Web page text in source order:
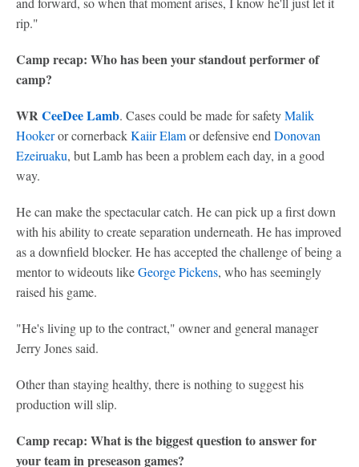
rip."
Camp recap: Who has been your standout performer of
camp?
WRCeeDee Lamb. Cases could be made for safetyMalik
Hookeror cornerbackKaiir Elamor defensive end Donovan
Ezeiruaku, but Lamb has been a problem each day, in a good
way.
He can make the spectacular catch. He can pick up a first down
with his ability to create separation underneath. He has improved
as a downfield blocker. He has accepted the challenge of being a
mentor to wideouts likeGeorge Pickens, who has seemingly
raised his game.
"He's living up to the contract," owner and general manager
Jerry Jones said.
Other than staying healthy, there is nothing to suggest his
production will slip.
Camp recap: What is the biggest question to answer for
your team in preseason games?